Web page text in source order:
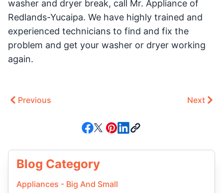
washer and dryer break, call Mr. Appliance of
Redlands-Yucaipa. We have highly trained and
experienced technicians to find and fix the
problem and get your washer or dryer working
again.
Previous Next
Blog Category
Appliances - Big And Small